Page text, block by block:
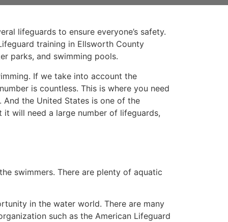
lifeguards to ensure everyone’s safety.
training in Ellsworth County
parks, and swimming pools.
If we take into account the
is countless. This is where you need
the United States is one of the
will need a large number of lifeguards,
swimmers. There are plenty of aquatic
in the water world. There are many
such as the American Lifeguard